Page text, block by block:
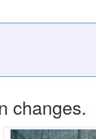
changes.